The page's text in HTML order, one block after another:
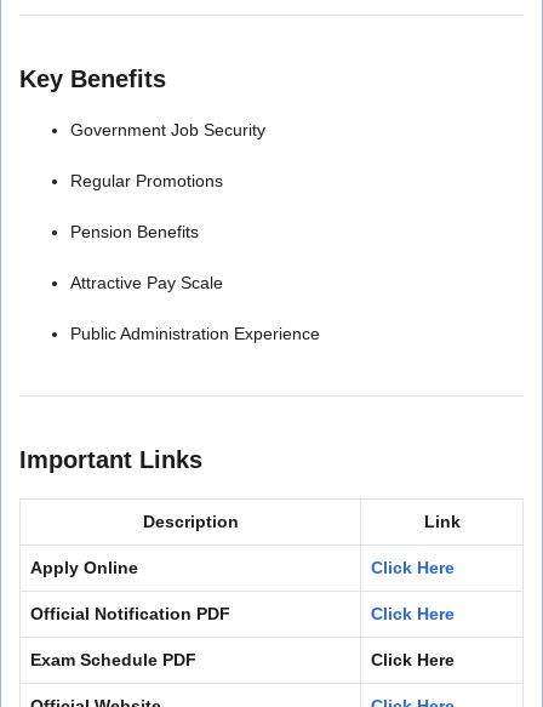
Key Benefits
Government Job Security
Regular Promotions
Pension Benefits
Attractive Pay Scale
Public Administration Experience
Important Links
Description Link
Apply Online Click Here
Official Notification PDF Click Here
Exam Schedule PDF Click Here